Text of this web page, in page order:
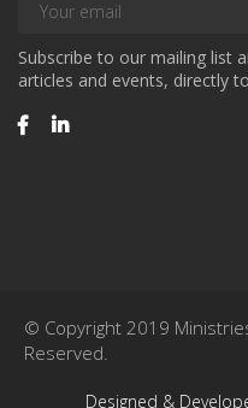
Subscribe to our mailing list
articles and events, directly
© Copyright 2019
Reserved.
Designed &